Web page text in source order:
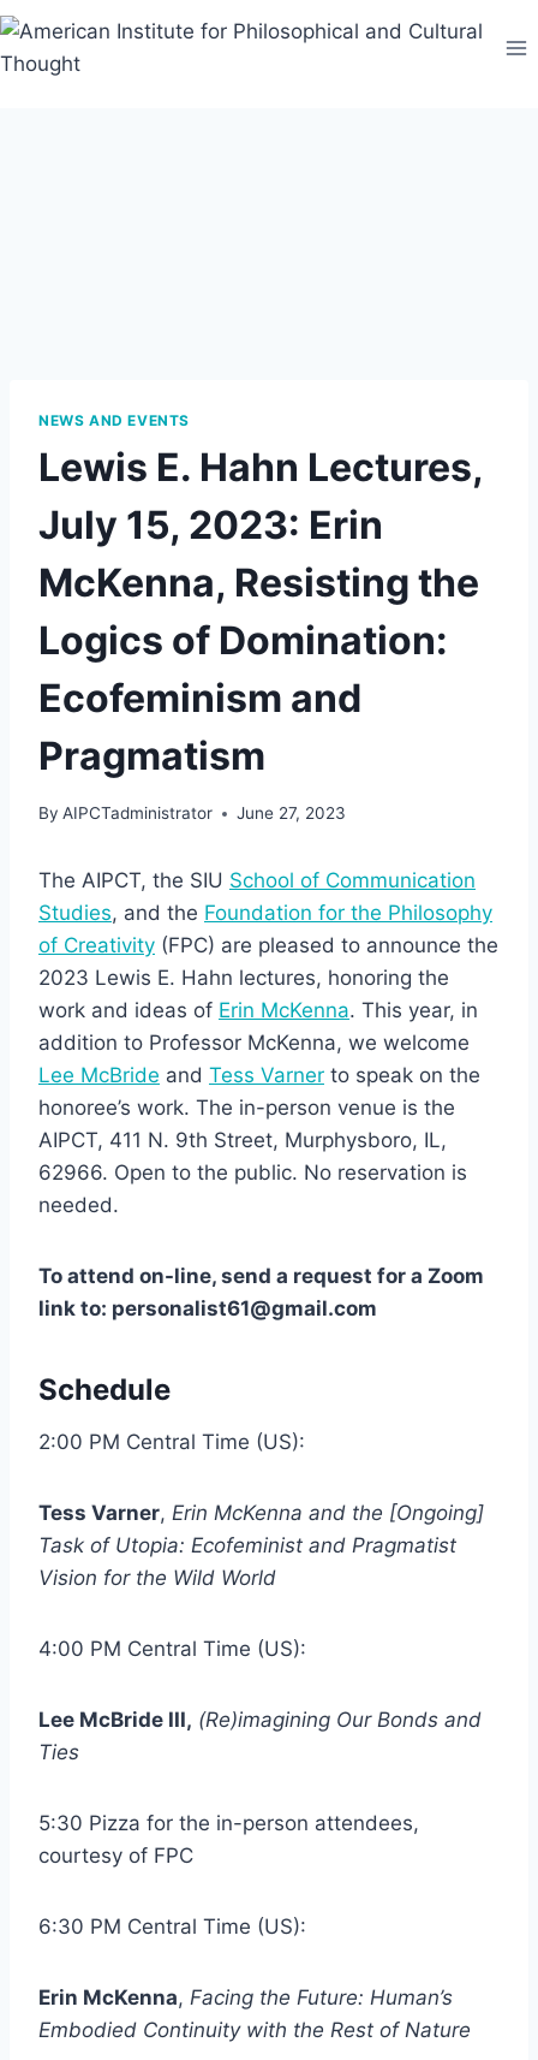
Skip
content
NEWS AND EVENTS
Lewis E. Hahn Lectures,
July 15, 2023: Erin
McKenna, Resisting the
Logics of Domination:
Ecofeminism and
Pragmatism
By AIPCTadministrator June 27, 2023
The AIPCT, the SIU School of Communication
Studies, and the Foundation for the Philosophy
of Creativity (FPC) are pleased to announce the
2023 Lewis E. Hahn lectures, honoring the
work and ideas of Erin McKenna. This year, in
addition to Professor McKenna, we welcome
Lee McBride and Tess Varner to speak on the
honoree’s work. The in-person venue is the
AIPCT, 411 N. 9th Street, Murphysboro, IL,
62966. Open to the public. No reservation is
needed.
To attend on-line, send a request for a Zoom
link to: personalist61@gmail.com
Schedule
2:00 PM Central Time (US):
Tess Varner, Erin McKenna and the [Ongoing]
Task of Utopia: Ecofeminist and Pragmatist
Vision for the Wild World
4:00 PM Central Time (US):
Lee McBride III, (Re)imagining Our Bonds and
Ties
5:30 Pizza for the in-person attendees,
courtesy of FPC
6:30 PM Central Time (US):
Erin McKenna, Facing the Future: Human’s
Embodied Continuity with the Rest of Nature